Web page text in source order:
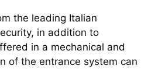
the leading Italian
in addition to
in a mechanical and
of the entrance system can